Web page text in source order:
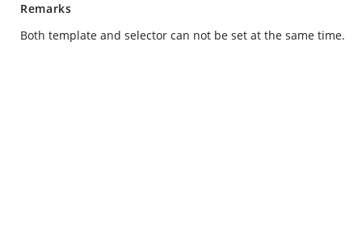
Remarks
Both template and selector can not be set at the same time.